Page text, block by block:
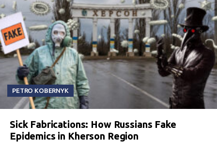
PETRO KOBERNYK
Sick Fabrications: How Russians Fake
Epidemics in Kherson Region